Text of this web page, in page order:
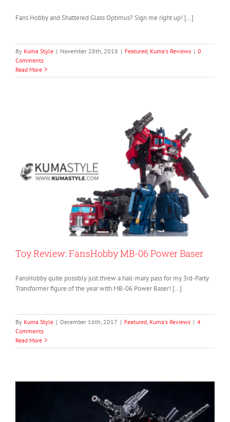
Fans Hobby and Shattered Glass Optimus? Sign me right up! […]
By Kuma Style | November 28th, 2018 | Featured Kuma's Reviews | 0
Comments
Read More
Toy Review: FansHobby MB-06 Power Baser
FansHobby quite possibly just threw a hail-mary pass for my 3rd-Party
Transformer figure of the year with MB-06 Power Baser! […]
By Kuma Style | December 16th, 2017 | Featured Kuma's Reviews | 4
Comments
Read More